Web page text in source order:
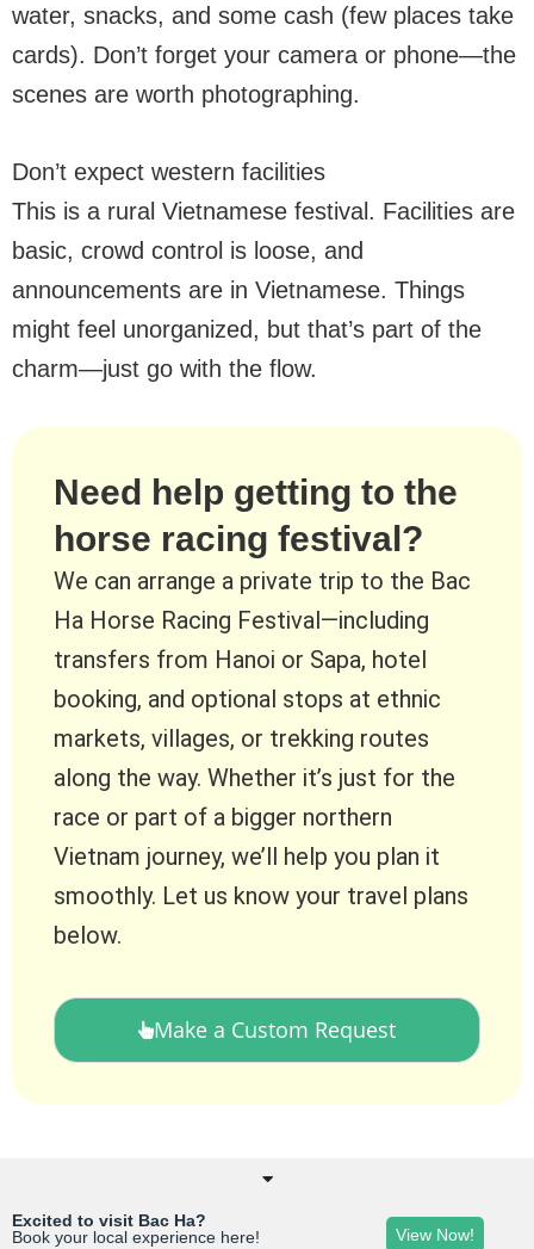
water, snacks, and some cash (few places take
cards). Don’t forget your camera or phone—the
scenes are worth photographing.
Don’t expect western facilities
This is a rural Vietnamese festival. Facilities are
basic, crowd control is loose, and
announcements are in Vietnamese. Things
might feel unorganized, but that’s part of the
charm—just go with the flow.
Need help getting to the
horse racing festival?
We can arrange a private trip to the Bac
Ha Horse Racing Festival—including
transfers from Hanoi or Sapa, hotel
booking, and optional stops at ethnic
markets, villages, or trekking routes
along the way. Whether it’s just for the
race or part of a bigger northern
Vietnam journey, we’ll help you plan it
smoothly. Let us know your travel plans
below.
Make a Custom Request
Excited to visit Bac Ha?
Book your local experience here!
View Now!